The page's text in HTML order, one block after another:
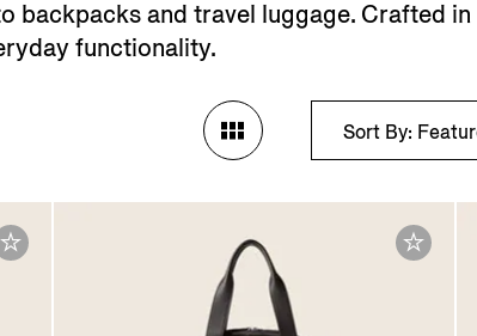
Switzerland
United Kingdom
and travel luggage. Crafted
functionality.
Sort By: